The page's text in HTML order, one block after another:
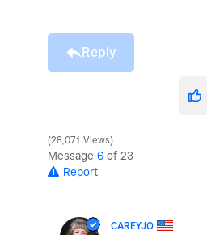
Reply
28,071 Views
Message 6 of 23
Report
CAREYJO